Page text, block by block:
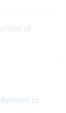
of
Refresh to